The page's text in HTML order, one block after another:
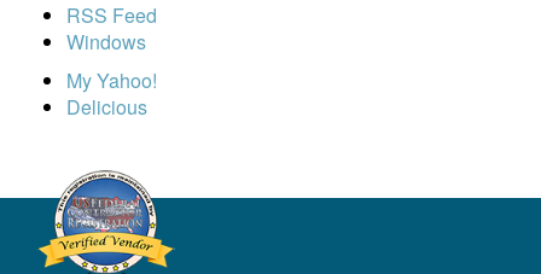
RSS Feed
Windows
My Yahoo!
Delicious